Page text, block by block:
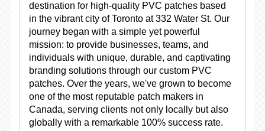
destination for high-quality PVC patches based
in the vibrant city of Toronto at 332 Water St. Our
journey began with a simple yet powerful
mission: to provide businesses, teams, and
individuals with unique, durable, and captivating
branding solutions through our custom PVC
patches. Over the years, we've grown to become
one of the most reputable patch makers in
Canada, serving clients not only locally but also
globally with a remarkable 100% success rate.